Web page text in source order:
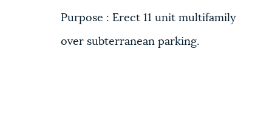
Purpose : Erect 11 unit multifamily
over subterranean parking.